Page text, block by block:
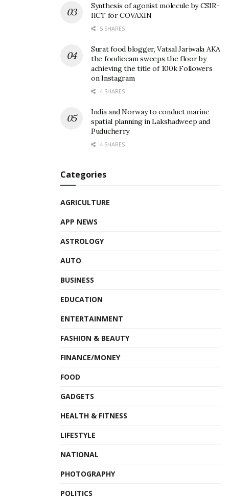
Synthesis of agonist molecule by CSIR-
IICT for COVAXIN
5 SHARES
Surat food blogger, Vatsal Jariwala AKA
the foodiecam sweeps the floor by
achieving the title of 100k Followers
on Instagram
4 SHARES
India and Norway to conduct marine
spatial planning in Lakshadweep and
Puducherry
4 SHARES
Categories
AGRICULTURE
APP NEWS
ASTROLOGY
AUTO
BUSINESS
EDUCATION
ENTERTAINMENT
FASHION & BEAUTY
FINANCE/MONEY
FOOD
GADGETS
HEALTH & FITNESS
LIFESTYLE
NATIONAL
PHOTOGRAPHY
POLITICS